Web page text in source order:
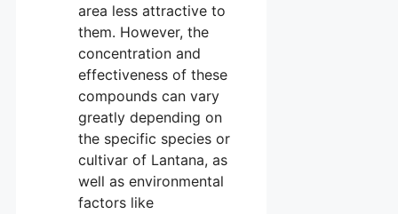
area less attractive to
them. However, the
concentration and
effectiveness of these
compounds can vary
greatly depending on
the specific species or
cultivar of Lantana, as
well as environmental
factors like